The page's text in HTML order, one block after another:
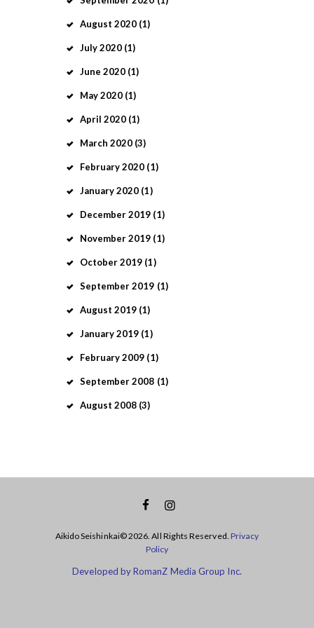
August 2020 (1)
July2020 (1)
June 2020 (1)
May2020 (1)
April 2020 (1)
March 2020 (3)
February2020 (1)
January2020 (1)
December2019 (1)
November2019 (1)
October2019 (1)
September2019 (1)
August 2019 (1)
January2019 (1)
February2009 (1)
September2008 (1)
August 2008 (3)
Aikido Seishinkai© 2026. All Rights Reserved. Privacy
Policy
Developed by RomanZ Media Group Inc.